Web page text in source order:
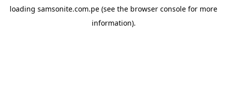
loading samsonite.com.pe (see the browser console for more
information).